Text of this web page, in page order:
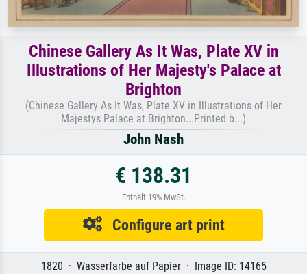
Chinese Gallery As It Was, Plate XV in
Illustrations of Her Majesty's Palace at
Brighton
(Chinese Gallery As It Was, Plate XV in Illustrations of Her
Majestys Palace at Brighton...Printed b...)
John Nash
€ 138.31
Enthält 19% MwSt.
Configure art print
1820 · Wasserfarbe auf Papier · Image ID: 14165